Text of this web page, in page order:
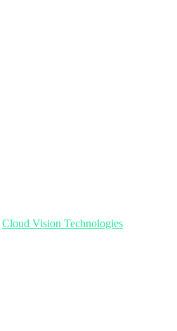
Cloud Vision Technologies